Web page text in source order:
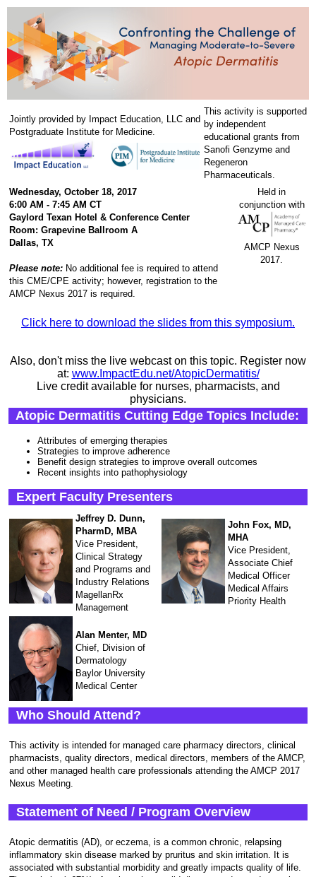
Jointly provided by Impact Education, LLC and
Postgraduate Institute for Medicine.
This activity is supported
by independent
educational grants from
Sanofi Genzyme and
Regeneron
Pharmaceuticals.
Wednesday, October 18, 2017
6:00 AM - 7:45 AM CT
Gaylord Texan Hotel & Conference Center
Room: Grapevine Ballroom A
Dallas, TX
Please note: No additional fee is required to attend
this CME/CPE activity; however, registration to the
AMCP Nexus 2017 is required.
Held in
conjunction with
AMCP Nexus
2017.
Click here to download the slides from this symposium.
Also, don't miss the live webcast on this topic. Register now
at: www.ImpactEdu.net/AtopicDermatitis/
Live credit available for nurses, pharmacists, and
physicians.
Atopic Dermatitis Cutting Edge Topics Include:
Attributes of emerging therapies
Strategies to improve adherence
Benefit design strategies to improve overall outcomes
Recent insights into pathophysiology
Expert Faculty Presenters
Jeffrey D. Dunn,
PharmD, MBA
Vice President,
Clinical Strategy
and Programs and
Industry Relations
MagellanRx
Management
John Fox, MD,
MHA
Vice President,
Associate Chief
Medical Officer
Medical Affairs
Priority Health
Alan Menter, MD
Chief, Division of
Dermatology
Baylor University
Medical Center
Who Should Attend?
This activity is intended for managed care pharmacy directors, clinical
pharmacists, quality directors, medical directors, members of the AMCP,
and other managed health care professionals attending the AMCP 2017
Nexus Meeting.
Statement of Need / Program Overview
Atopic dermatitis (AD), or eczema, is a common chronic, relapsing
inflammatory skin disease marked by pruritus and skin irritation. It is
associated with substantial morbidity and greatly impacts quality of life.